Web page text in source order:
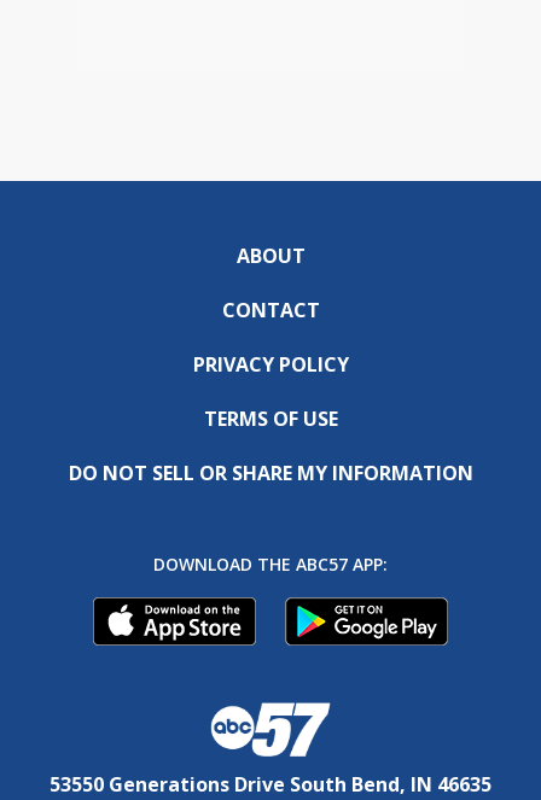
ABOUT
CONTACT
PRIVACY POLICY
TERMS OF USE
DO NOT SELL OR SHARE MY INFORMATION
DOWNLOAD THE ABC57 APP:
53550 Generations Drive South Bend, IN 46635